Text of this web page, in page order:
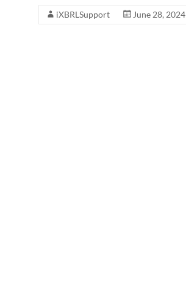
iXBRLSupport June 28, 2024